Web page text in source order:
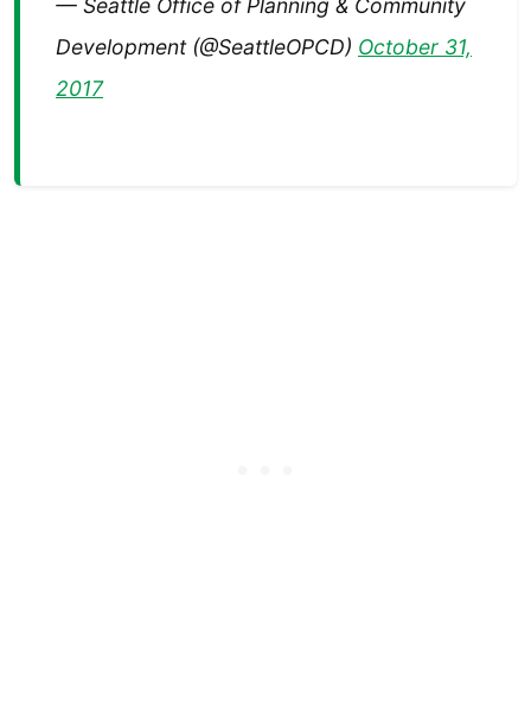
— Seattle Office of Planning & Community
Development (@SeattleOPCD) October 31,
2017